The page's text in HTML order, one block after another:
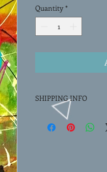
Quantity *
SHIPPING INFO
Actual shipping
price.